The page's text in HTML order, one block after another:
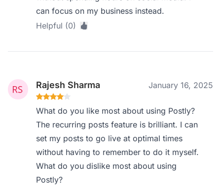
can focus on my business instead.
Helpful (0)
Rajesh Sharma January 16, 2025
What do you like most about using Postly?
The recurring posts feature is brilliant. I can
set my posts to go live at optimal times
without having to remember to do it myself.
What do you dislike most about using
Postly?